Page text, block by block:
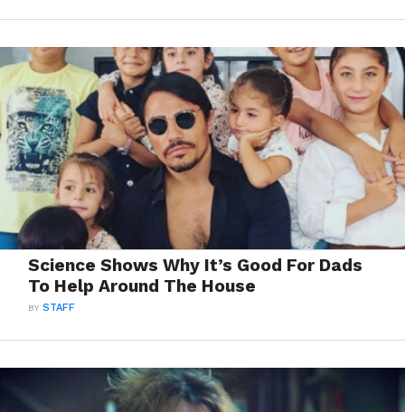
Science Shows Why It’s Good For Dads
To Help Around The House
BYSTAFF